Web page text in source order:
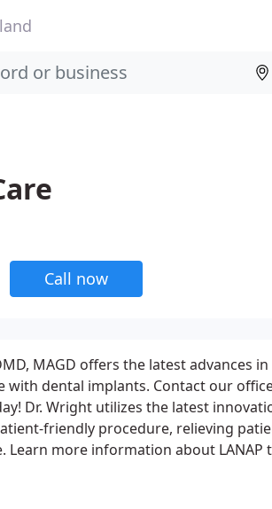
Call now
MAGD offers the latest advances
with dental implants. Contact our
Dr. Wright utilizes the latest
friendly procedure, relieving
Learn more information about LANAP